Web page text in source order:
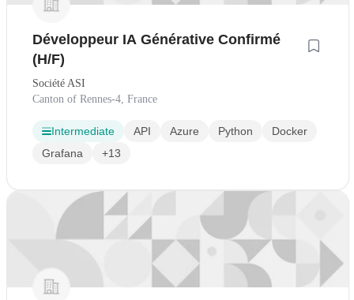
Développeur IA Générative Confirmé
(H/F)
Société ASI
Canton of Rennes-4, France
Intermediate API Azure Python
Docker
Grafana
+13